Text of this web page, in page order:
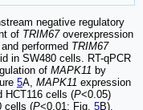
negative regulatory
of TRIM67overexpression
performed TRIM67
in SW480 cells. RT-qPCR
of MAPK11 by
5A, MAPK11 expression
HCT116 cells (P<0.05)
cells (P<0.01; Fig. 5B).